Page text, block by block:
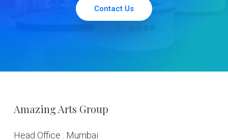
Contact Us
Footer
Amazing Arts Group
Head Office : Mumbai